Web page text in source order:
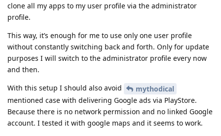
clone all my apps to my user profile via the administrator
profile.
This way, it’s enough for me to use only one user profile
without constantly switching back and forth. Only for update
purposes I will switch to the administrator profile every now
and then.
With this setup I should also avoid
mythodical
mentioned case with delivering Google ads via PlayStore.
Because there is no network permission and no linked Google
account. I tested it with google maps and it seems to work.